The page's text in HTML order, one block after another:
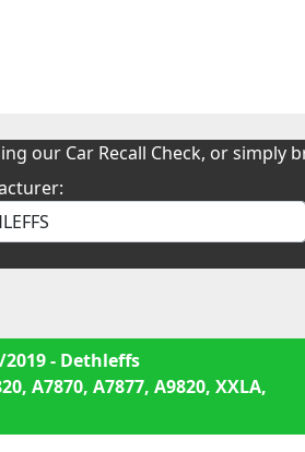
our Car Recall Check, or simply
- Dethleffs
A7870, A7877, A9820, XXLA,